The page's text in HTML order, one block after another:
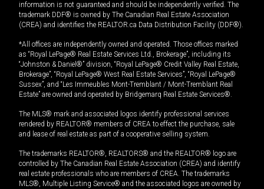
information is not guaranteed and should be independently verified. The
trademark DDF® is owned by The Canadian Real Estate Association
(CREA) and identifies the REALTOR.ca Data Distribution Facility (DDF®).
*All offices are independently owned and operated. Those offices marked
as “Royal LePage® Real Estate Services Ltd., Brokerage”, including its
“Johnston & Daniel®” division, “Royal LePage® Credit Valley Real Estate,
Brokerage”, “Royal LePage® West Real Estate Services”, “Royal LePage®
Sussex”, and “Les Immeubles Mont-Tremblant / Mont-Tremblant Real
Estate” are owned and operated by Bridgemarq Real Estate Services®.
The MLS® mark and associated logos identify professional services
rendered by REALTOR® members of CREA to effect the purchase, sale
and lease of real estate as part of a cooperative selling system.
The trademarks REALTOR®, REALTORS® and the REALTOR® logo are
controlled by The Canadian Real Estate Association (CREA) and identify
real estate professionals who are members of CREA. The trademarks
MLS®, Multiple Listing Service® and the associated logos are owned by